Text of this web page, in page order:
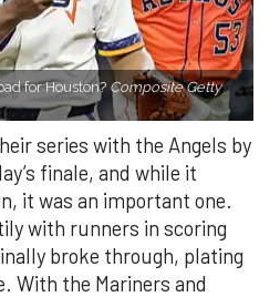
for Houston? Composite Getty
series with the Angels by
finale, and while it
it was an important one.
with runners in scoring
broke through, plating
With the Mariners and